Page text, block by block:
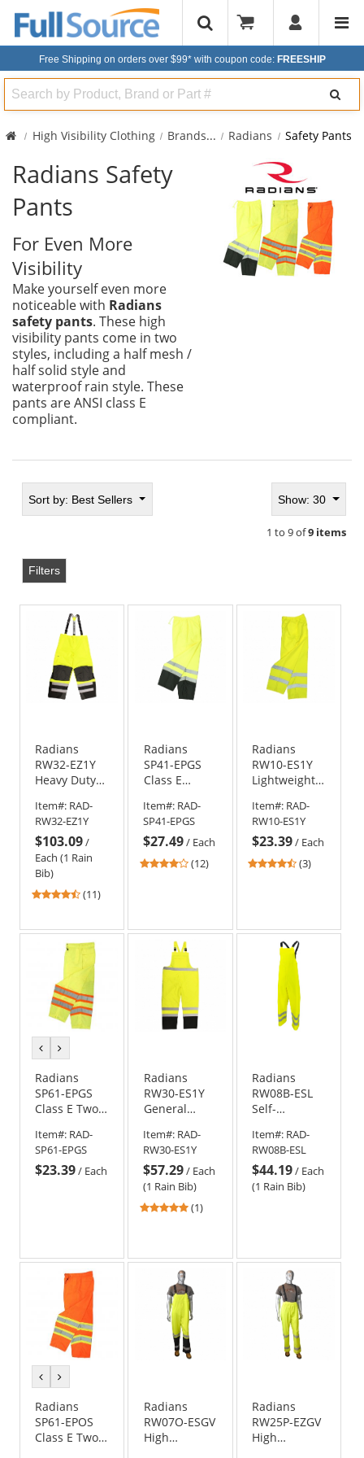
Free Shipping on orders over $99* with coupon code: FREESHIP
Search
High Visibility Clothing Brands... Radians Safety Pants
Radians Safety
Pants
For Even More
Visibility
Make yourself even more
noticeable with Radians
safety pants. These high
visibility pants come in two
styles, including a half mesh /
half solid style and
waterproof rain style. These
pants are ANSI class E
compliant.
Sort by: Best Sellers Show: 30
1 to 9 of9 items
Filters
Radians
RW32-EZ1Y
Heavy Duty
Waterproof &
Breathable
Pants with
Bib
Item#: RAD-
RW32-EZ1Y
$103.09/
Each (1 Rain
Bib)
4.45
of
5
stars
(11)
Radians
SP41-EPGS
Class E
Waterproof
Safety Pants
Item#: RAD-
SP41-EPGS
$27.49/ Each
4(12)
Radians
RW10-ES1Y
Lightweight
Yellow/Lime
Item#: RAD-
RW10-ES1Y
$23.39/ Each
4.67
stars
(3)
previous
colorcolor
Radians
SP61-EPGS
Class E Two-
Surveyor
Safety Pants
- Yellow/Lime
Item#: RAD-
SP61-EPGS
$23.39/ Each
Radians
RW30-ES1Y
General
Bib Pants -
Yellow/Black
Item#: RAD-
RW30-ES1Y
$57.29/ Each
(1 Rain Bib)
5
stars
(1)
Radians
RW08B-ESL
Self-
Rain Bib
Pants
Item#: RAD-
RW08B-ESL
$44.19/ Each
(1 Rain Bib)
previous
colorcolor
Radians
SP61-EPOS
Class E Two-
Radians
RW07O-ESGV
High
Radians
RW25P-EZGV
High